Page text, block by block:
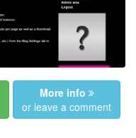
More info
or leave a comment